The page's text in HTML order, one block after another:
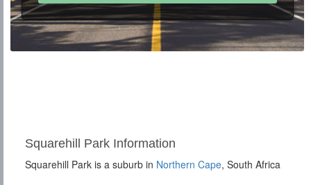
Squarehill Park Information
Squarehill Park is a suburb in Northern Cape, South Africa